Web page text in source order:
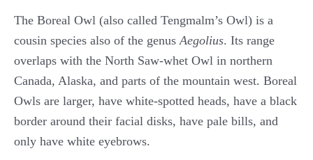
The Boreal Owl (also called Tengmalm’s Owl) is a
cousin species also of the genusAegolius. Its range
overlaps with the North Saw-whet Owl in northern
Canada, Alaska, and parts of the mountain west. Boreal
Owls are larger, have white-spotted heads, have a black
border around their facial disks, have pale bills, and
only have white eyebrows.